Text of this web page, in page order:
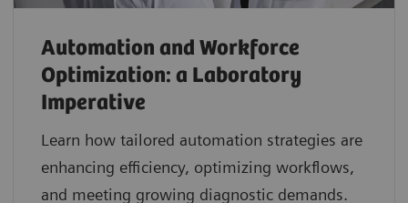
Automation and Workforce
Optimization: a Laboratory
Imperative
Learn how tailored automation strategies are
enhancing efficiency, optimizing workflows,
and meeting growing diagnostic demands.